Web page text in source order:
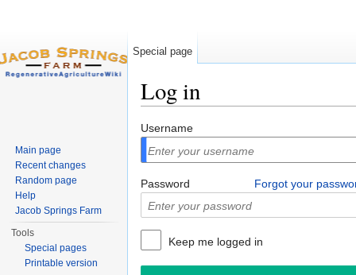
Log in
Username
Password Forgot your
Keep me logged in
Special page
Main page
Recent changes
Random page
Help
Jacob Springs Farm
Tools
Special pages
Printable version